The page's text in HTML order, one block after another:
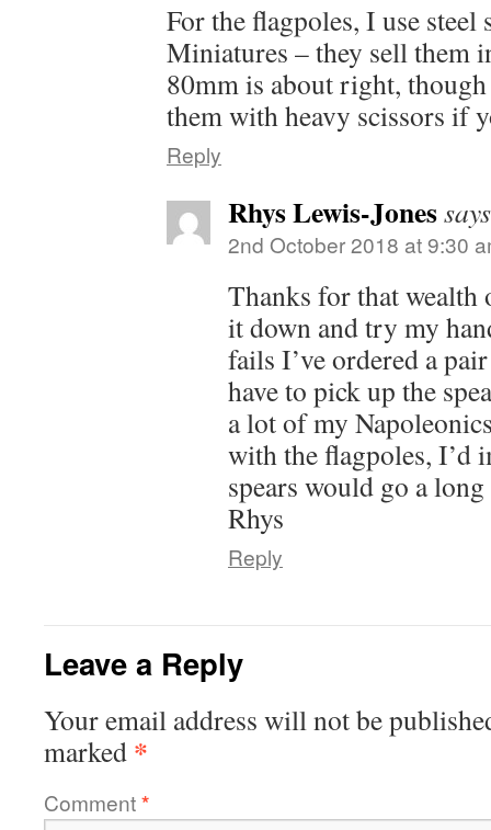
For the flagpoles, I use
Miniatures – they sell them
80mm is about right,
them with heavy scissors if
Reply
Rhys Lewis-Jones
2nd October 2018 at 9:30
Thanks for that
it down and try my
fails I’ve ordered a
have to pick up the
a lot of my
with the flagpoles, I’d
spears would go a
Rhys
Reply
Leave a Reply
Your email address will not be
marked *
Comment*